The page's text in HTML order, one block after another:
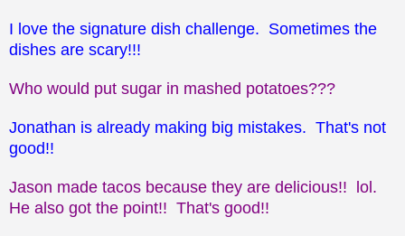
I love the signature dish challenge. Sometimes the
dishes are scary!!!
Who would put sugar in mashed potatoes???
Jonathan is already making big mistakes. That's not
good!!
Jason made tacos because they are delicious!! lol.
He also got the point!! That's good!!